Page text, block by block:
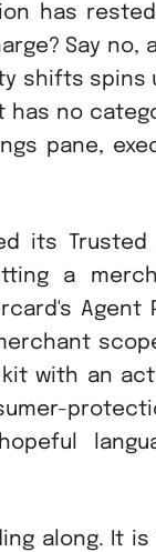
has
Say no,
shifts spins
has no
pane,
its Trusted
a
Agent
with an
along. It